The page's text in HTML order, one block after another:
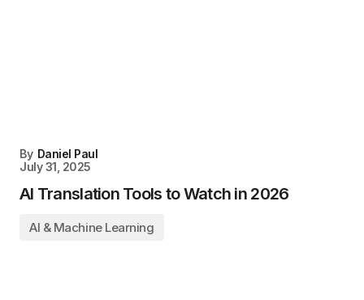
By Daniel Paul
July 31, 2025
AI Translation Tools to Watch in 2026
AI & Machine Learning